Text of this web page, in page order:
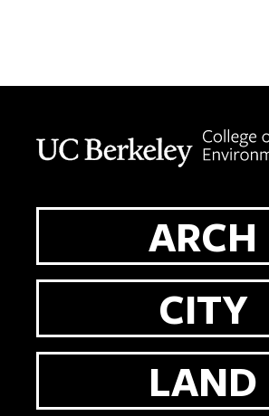
ARCH
CITY
LAND